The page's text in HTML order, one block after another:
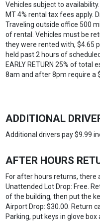
Vehicles subject to
MT 4% rental tax fees apply.
Traveling outside office 500
of rental. Vehicles must be
they were rented with, $4.65
held past 2 hours of
EARLY RETURN 25% of
8am and after 8pm require a
ADDITIONAL
Additional drivers pay $9.99
AFTER HOURS
For after hours returns, there
Unattended Lot Drop: Free.
of the building, then put the
Airport Drop: $30.00. Return
Parking, put keys in glove